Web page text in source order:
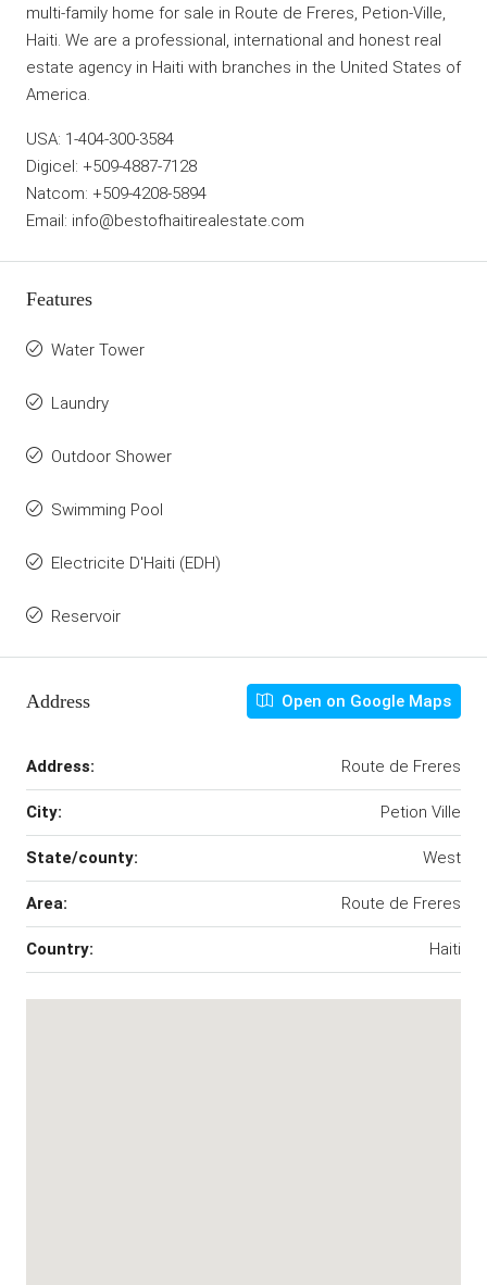
multi-family home for sale in Route de Freres, Petion-Ville,
Haiti. We are a professional, international and honest real
estate agency in Haiti with branches in the United States of
America.
USA: 1-404-300-3584
Digicel: +509-4887-7128
Natcom: +509-4208-5894
Email: info@bestofhaitirealestate.com
Features
Water Tower
Laundry
Outdoor Shower
Swimming Pool
Electricite D'Haiti (EDH)
Reservoir
Address Open on Google Maps
Address: Route de Freres
City: Petion Ville
State/county: West
Area: Route de Freres
Country: Haiti